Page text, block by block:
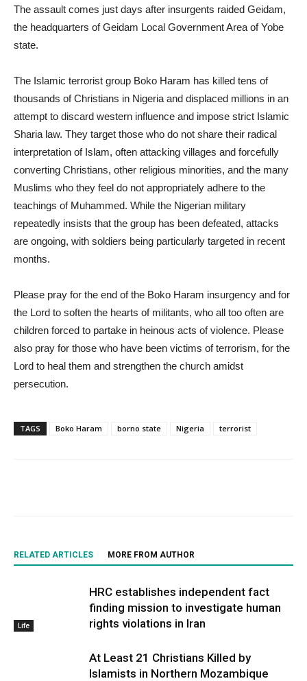
The assault comes just days after insurgents raided Geidam,
the headquarters of Geidam Local Government Area of Yobe
state.
The Islamic terrorist group Boko Haram has killed tens of
thousands of Christians in Nigeria and displaced millions in an
attempt to discard western influence and impose strict Islamic
Sharia law. They target those who do not share their radical
interpretation of Islam, often attacking villages and forcefully
converting Christians, other religious minorities, and the many
Muslims who they feel do not appropriately adhere to the
teachings of Muhammed. While the Nigerian military
repeatedly insists that the group has been defeated, attacks
are ongoing, with soldiers being particularly targeted in recent
months.
Please pray for the end of the Boko Haram insurgency and for
the Lord to soften the hearts of militants, who all too often are
children forced to partake in heinous acts of violence. Please
also pray for those who have been victims of terrorism, for the
Lord to heal them and strengthen the church amidst
persecution.
TAGS Boko Haram borno state Nigeria terrorist
RELATED ARTICLES MORE FROM AUTHOR
Life
HRC establishes independent fact
finding mission to investigate human
rights violations in Iran
At Least 21 Christians Killed by
Islamists in Northern Mozambique